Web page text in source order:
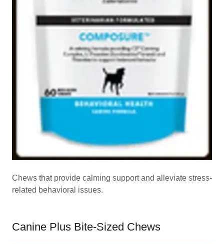
Chews that provide calming support and alleviate stress-
related behavioral issues.
Canine Plus Bite-Sized Chews